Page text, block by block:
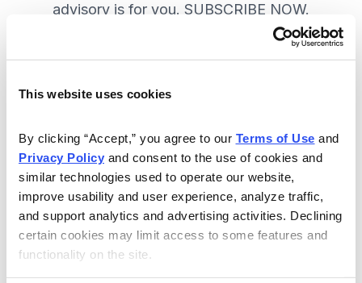
This website uses cookies
By clicking “Accept,” you agree to our Terms of Use
Privacy Policy and consent to the use of cookies and
similar technologies used to operate our website,
improve usability and user experience, analyze traffic,
and support analytics and advertising activities. Declining
certain cookies may limit access to some features and
functionality on the site.
advisory is for you. SUBSCRIBE NOW.
depth research on the best dividend
stocks to buy.
Access to the dividend calendar, so
you always know when you will get
paid.
Weekly updates and timely trade